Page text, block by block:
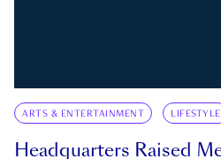
ARTS & ENTERTAINMENT LIFESTYLE
Headquarters Raised